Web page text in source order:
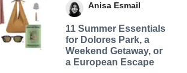
Anisa Esmail
11 Summer Essentials
for Dolores Park, a
Weekend Getaway, or
a European Escape